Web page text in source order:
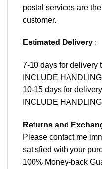
postal services are
customer.
Estimated Delivery :
7-10 days for delivery
INCLUDE
10-15 days for
INCLUDE
Returns and
Please contact me
satisfied with your
100% Money-back